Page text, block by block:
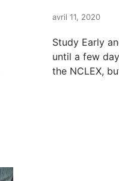
avril 11, 2020
Study Early
until a few
the NCLEX,